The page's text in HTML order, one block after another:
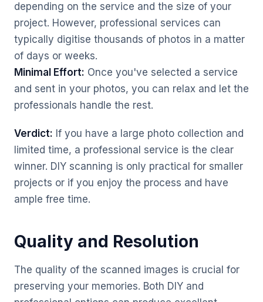
depending on the service and the size of your
project. However, professional services can
typically digitise thousands of photos in a matter
of days or weeks.
Minimal Effort: Once you've selected a service
and sent in your photos, you can relax and let the
professionals handle the rest.
Verdict: If you have a large photo collection and
limited time, a professional service is the clear
winner. DIY scanning is only practical for smaller
projects or if you enjoy the process and have
ample free time.
Quality and Resolution
The quality of the scanned images is crucial for
preserving your memories. Both DIY and